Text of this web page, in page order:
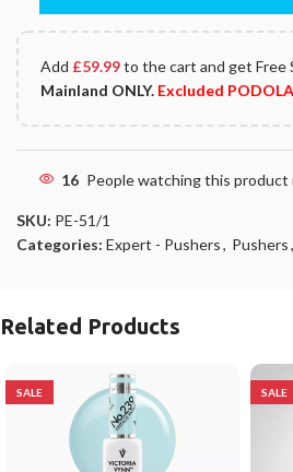
Add £59.99to the cart and get Free
Mainland ONLY. Excluded
16 People watching this product
SKU: PE-51/1
Categories: Expert - Pushers, Pushers,
Related Products
SALE SALE